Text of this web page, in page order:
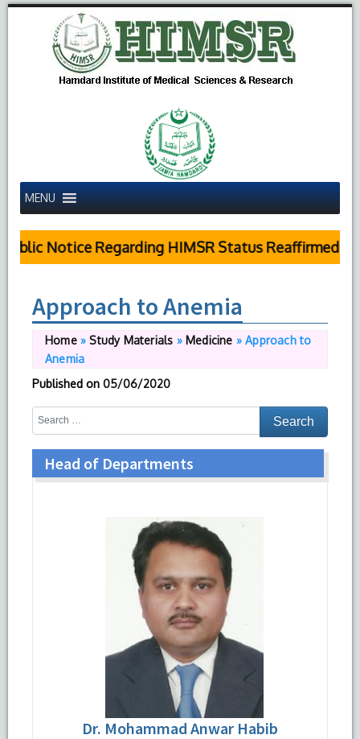
MENU
Notice Regarding HIMSR Status Reaffirmed by
Approach to Anemia
Home»Study Materials » Medicine »Approach to
Anemia
Published on 05/06/2020
Head of Departments
Dr. Mohammad Anwar Habib